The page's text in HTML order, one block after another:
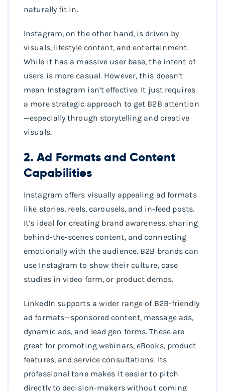
naturally fit in.
Instagram, on the other hand, is driven by
visuals, lifestyle content, and entertainment.
While it has a massive user base, the intent of
users is more casual. However, this doesn’t
mean Instagram isn’t effective. It just requires
a more strategic approach to get B2B attention
—especially through storytelling and creative
visuals.
2. Ad Formats and Content
Capabilities
Instagram offers visually appealing ad formats
like stories, reels, carousels, and in-feed posts.
It’s ideal for creating brand awareness, sharing
behind-the-scenes content, and connecting
emotionally with the audience. B2B brands can
use Instagram to show their culture, case
studies in video form, or product demos.
LinkedIn supports a wider range of B2B-friendly
ad formats—sponsored content, message ads,
dynamic ads, and lead gen forms. These are
great for promoting webinars, eBooks, product
features, and service consultations. Its
professional tone makes it easier to pitch
directly to decision-makers without coming